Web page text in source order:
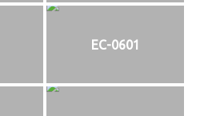
EC-0601